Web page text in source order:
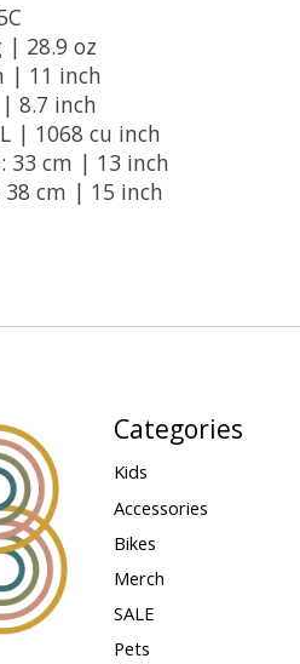
| 28.9 oz
| 11 inch
| 8.7 inch
| 1068 cu inch
: 33 cm | 13 inch
38 cm | 15 inch
Categories
Kids
Accessories
Bikes
Merch
SALE
Pets